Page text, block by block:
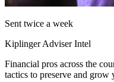
Sent twice a week
Kiplinger Adviser Intel
Financial pros across the
tactics to preserve and grow